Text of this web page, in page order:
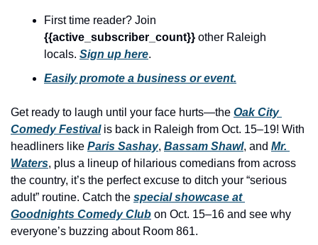
hidden gems
holiday events
local businesses
local produce
local talent
markets
museums
{{active_subscriber_count}} other Raleigh
locals. Sign up here.
Easily promote a business or event.
Get ready to laugh until your face hurts—the Oak City
Comedy Festival is back in Raleigh from Oct. 15–19! With
headliners like Paris Sashay, Bassam Shawl, and Mr.
Waters, plus a lineup of hilarious comedians from across
the country, it’s the perfect excuse to ditch your “serious
adult” routine. Catch the special showcase at
Goodnights Comedy Club on Oct. 15–16 and see why
everyone’s buzzing about Room 861.